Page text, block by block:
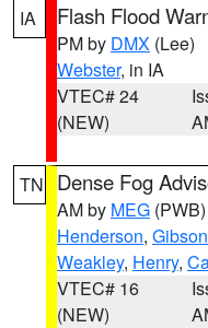
IA
Flash Flood
PM by DMX (Lee)
Webster, in IA
VTEC# 24
(NEW)
TN Dense Fog
AM by MEG (PWB)
Henderson, Gibson
Weakley, Henry,
VTEC# 16
(NEW)